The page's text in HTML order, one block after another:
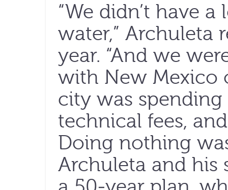
“We didn’t have
water,” Archuleta
year. “And we
with New Mexico
city was
technical fees,
Doing nothing
Archuleta and his